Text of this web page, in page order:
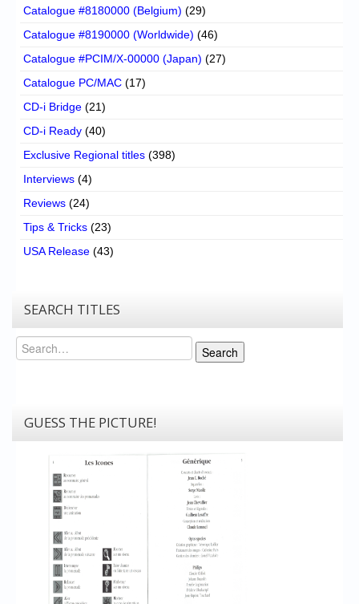
Catalogue #8180000 (Belgium) (29)
Catalogue #8190000 (Worldwide) (46)
Catalogue #PCIM/X-00000 (Japan) (27)
Catalogue PC/MAC (17)
CD-i Bridge (21)
CD-i Ready (40)
Exclusive Regional titles (398)
Interviews (4)
Reviews (24)
Tips & Tricks (23)
USA Release (43)
SEARCH TITLES
Search
Search
GUESS THE PICTURE!